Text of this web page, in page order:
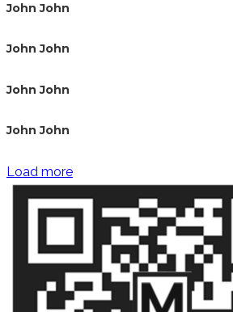
John John
John John
John John
John John
Load more